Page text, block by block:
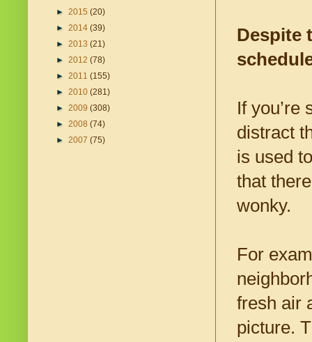
Despite
If you’re
distract
is used
that
wonky.
For
fresh air
picture.
► 2015 (20)
► 2014 (39)
► 2013 (21)
► 2012 (78)
► 2011 (155)
► 2010 (281)
► 2009 (308)
► 2008 (74)
► 2007 (75)